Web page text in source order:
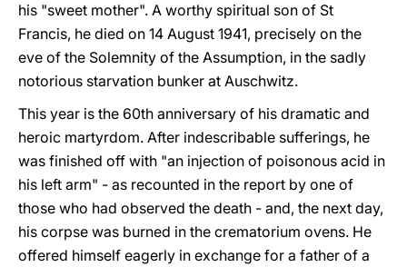
his "sweet mother". A worthy spiritual son of St
Francis, he died on 14 August 1941, precisely on the
eve of the Solemnity of the Assumption, in the sadly
notorious starvation bunker at Auschwitz.
This year is the 60th anniversary of his dramatic and
heroic martyrdom. After indescribable sufferings, he
was finished off with "an injection of poisonous acid in
his left arm" - as recounted in the report by one of
those who had observed the death - and, the next day,
his corpse was burned in the crematorium ovens. He
offered himself eagerly in exchange for a father of a